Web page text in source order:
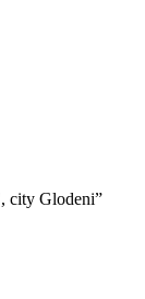
city Glodeni”